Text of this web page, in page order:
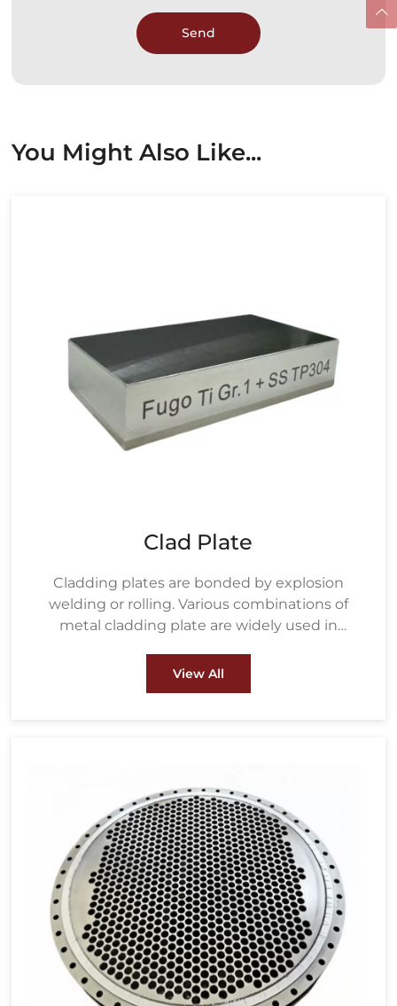
Send
You Might Also Like...
Clad Plate
Cladding plates are bonded by explosion
welding or rolling. Various combinations of
metal cladding plate are widely used in
energy and power, pulp & paper and other
fields.
View All